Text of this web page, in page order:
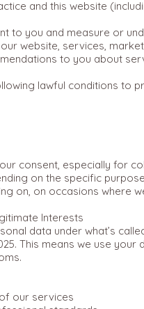
and this website
to you and measure or
website, services,
to you about
lawful conditions to
consent, especially for
on the specific
on, on occasions where
Interests
data under what’s
This means we use
our services